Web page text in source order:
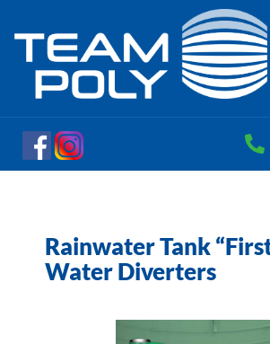
Rainwater Tank
Water Diverters